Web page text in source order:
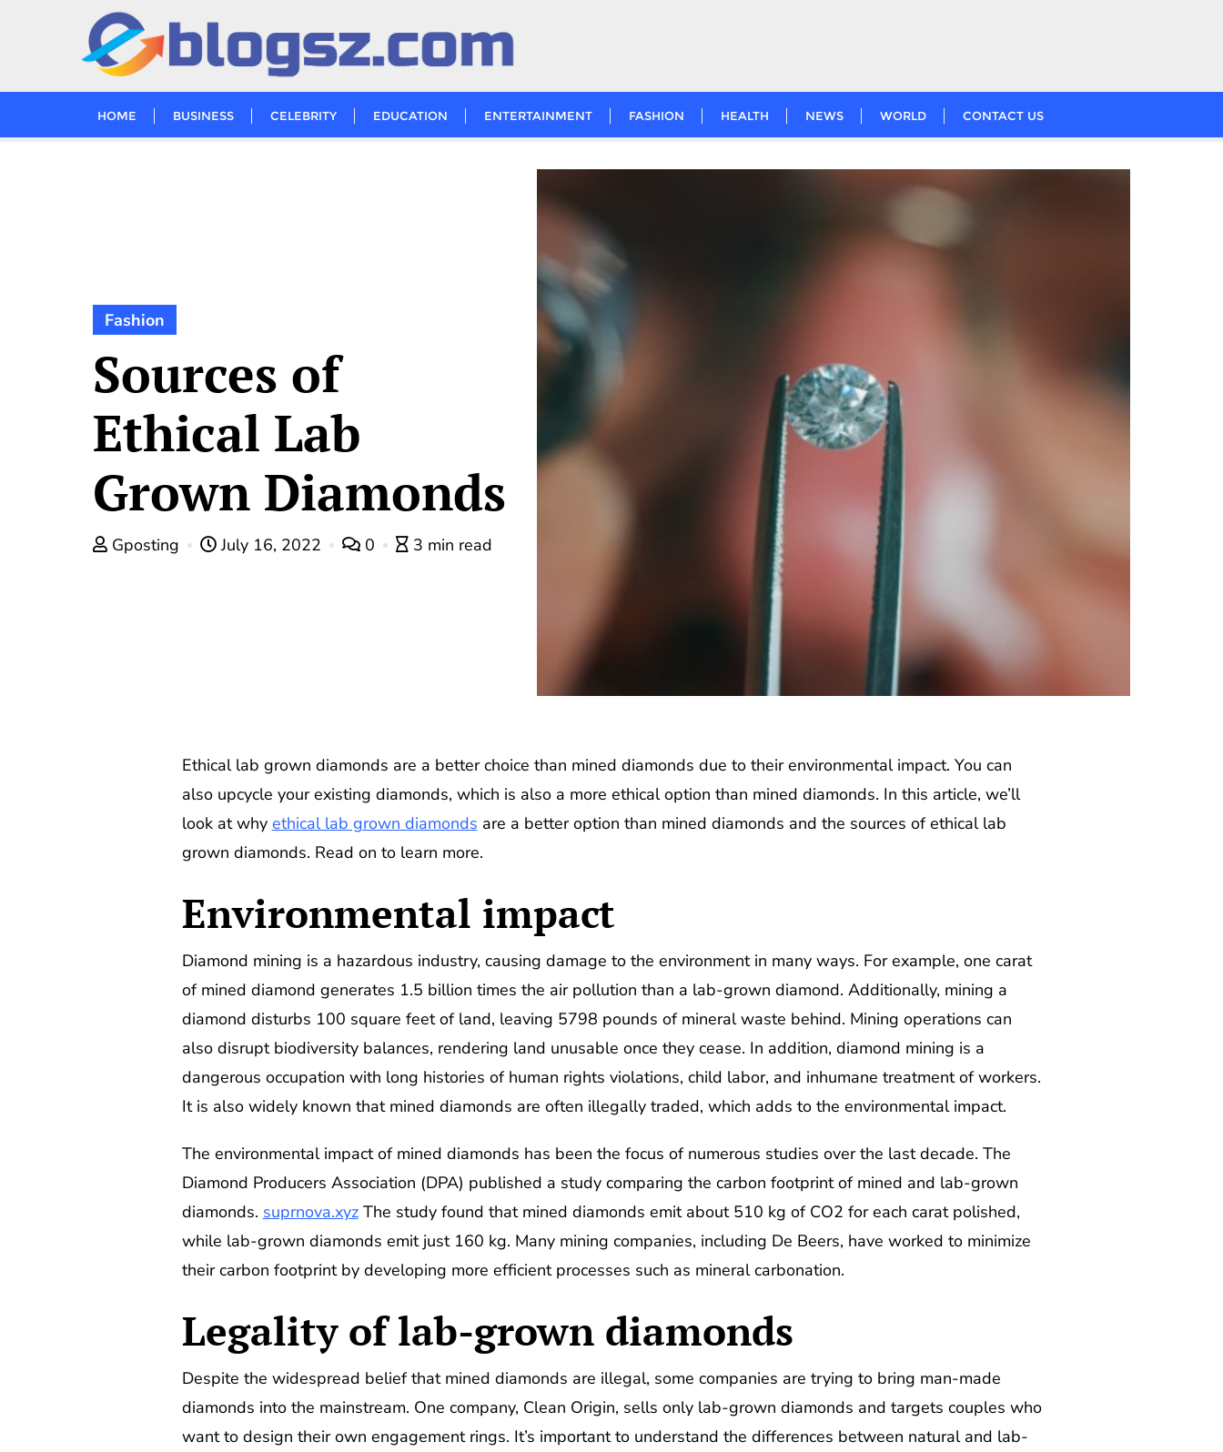
HOME BUSINESS CELEBRITY EDUCATION ENTERTAINMENT FASHION HEALTH NEWS WORLD CONTACT US
Fashion
Sources of
Ethical Lab
Grown Diamonds
Gposting July 16, 2022 0 3 min read
Ethical lab grown diamonds are a better choice than mined diamonds due to their environmental impact. You can
also upcycle your existing diamonds, which is also a more ethical option than mined diamonds. In this article, we’ll
look at why ethical lab grown diamonds are a better option than mined diamonds and the sources of ethical lab
grown diamonds. Read on to learn more.
Environmental impact
Diamond mining is a hazardous industry, causing damage to the environment in many ways. For example, one carat
of mined diamond generates 1.5 billion times the air pollution than a lab-grown diamond. Additionally, mining a
diamond disturbs 100 square feet of land, leaving 5798 pounds of mineral waste behind. Mining operations can
also disrupt biodiversity balances, rendering land unusable once they cease. In addition, diamond mining is a
dangerous occupation with long histories of human rights violations, child labor, and inhumane treatment of workers.
It is also widely known that mined diamonds are often illegally traded, which adds to the environmental impact.
The environmental impact of mined diamonds has been the focus of numerous studies over the last decade. The
Diamond Producers Association (DPA) published a study comparing the carbon footprint of mined and lab-grown
diamonds. suprnova.xyzThe study found that mined diamonds emit about 510 kg of CO2 for each carat polished,
while lab-grown diamonds emit just 160 kg. Many mining companies, including De Beers, have worked to minimize
their carbon footprint by developing more efficient processes such as mineral carbonation.
Legality of lab-grown diamonds
Despite the widespread belief that mined diamonds are illegal, some companies are trying to bring man-made
diamonds into the mainstream. One company, Clean Origin, sells only lab-grown diamonds and targets couples who
want to design their own engagement rings. It’s important to understand the differences between natural and lab-